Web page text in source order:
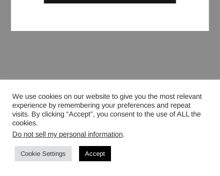
We use cookies on our website to give you the most relevant
experience by remembering your preferences and repeat
visits. By clicking “Accept”, you consent to the use of ALL the
cookies.
Do not sell my personal information.
Cookie Settings Accept